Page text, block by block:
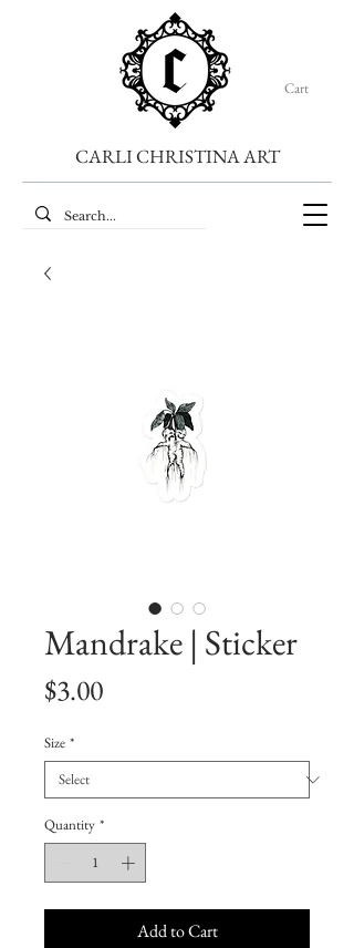
CARLI CHRISTINA ART
Cart
Mandrake | Sticker
$3.00Price
Size *
Quantity *
Add to Cart